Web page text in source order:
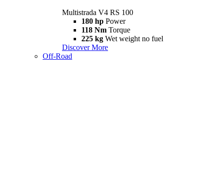
Multistrada V4 RS 100
180 hp Power
118 Nm Torque
225 kg Wet weight no fuel
Discover More
Off-Road